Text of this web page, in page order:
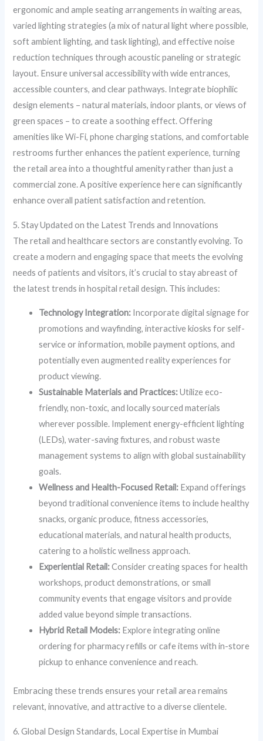
ergonomic and ample seating arrangements in waiting areas,
varied lighting strategies (a mix of natural light where possible,
soft ambient lighting, and task lighting), and effective noise
reduction techniques through acoustic paneling or strategic
layout. Ensure universal accessibility with wide entrances,
accessible counters, and clear pathways. Integrate biophilic
design elements – natural materials, indoor plants, or views of
green spaces – to create a soothing effect. Offering
amenities like Wi-Fi, phone charging stations, and comfortable
restrooms further enhances the patient experience, turning
the retail area into a thoughtful amenity rather than just a
commercial zone. A positive experience here can significantly
enhance overall patient satisfaction and retention.
5. Stay Updated on the Latest Trends and Innovations
The retail and healthcare sectors are constantly evolving. To
create a modern and engaging space that meets the evolving
needs of patients and visitors, it’s crucial to stay abreast of
the latest trends in hospital retail design. This includes:
Technology Integration: Incorporate digital signage for
promotions and wayfinding, interactive kiosks for self-
service or information, mobile payment options, and
potentially even augmented reality experiences for
product viewing.
Sustainable Materials and Practices:Utilize eco-
friendly, non-toxic, and locally sourced materials
wherever possible. Implement energy-efficient lighting
(LEDs), water-saving fixtures, and robust waste
management systems to align with global sustainability
goals.
Wellness and Health-Focused Retail: Expand offerings
beyond traditional convenience items to include healthy
snacks, organic produce, fitness accessories,
educational materials, and natural health products,
catering to a holistic wellness approach.
Experiential Retail:Consider creating spaces for health
workshops, product demonstrations, or small
community events that engage visitors and provide
added value beyond simple transactions.
Hybrid Retail Models: Explore integrating online
ordering for pharmacy refills or cafe items with in-store
pickup to enhance convenience and reach.
Embracing these trends ensures your retail area remains
relevant, innovative, and attractive to a diverse clientele.
6. Global Design Standards, Local Expertise in Mumbai